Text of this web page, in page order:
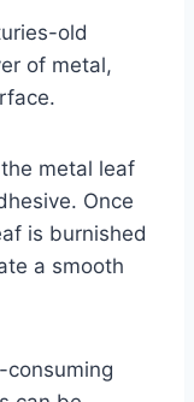
old
of metal,
metal leaf
Once
is burnished
a smooth